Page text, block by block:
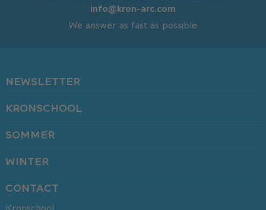
info@kron-arc.com
We answer as fast as possible
CONTACT
Kronschool
KRONSCHOOL
SOMMER
WINTER
NEWSLETTER